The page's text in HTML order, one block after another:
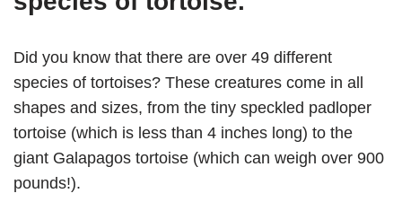
Did you know that there are over 49 different
species of tortoises? These creatures come in all
shapes and sizes, from the tiny speckled padloper
tortoise (which is less than 4 inches long) to the
giant Galapagos tortoise (which can weigh over 900
pounds!).